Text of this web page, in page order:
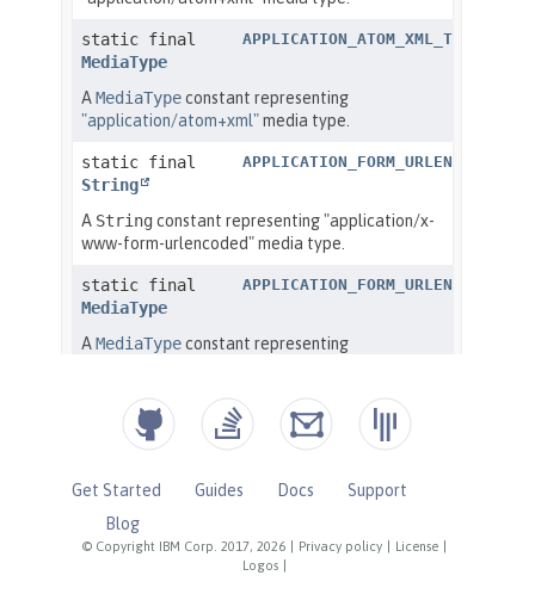
© Copyright IBM Corp. 2017, 2026 Privacy policy License
Logos
Get Started Guides Docs
Support
Blog